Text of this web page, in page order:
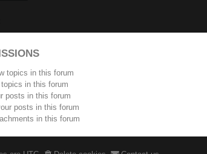
topics in this forum
in this forum
posts in this forum
posts in this forum
in this forum